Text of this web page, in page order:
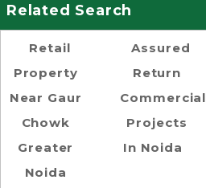
Related Search
Retail
Property
Near Gaur
Chowk
Greater
Noida
Assured
Return
Commercial
Projects
In Noida